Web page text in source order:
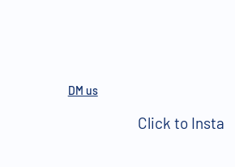
DM us
Click to Insta